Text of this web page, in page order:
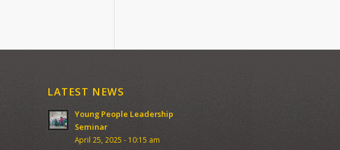
LATEST NEWS
Young People Leadership
Seminar
April 25, 2025 - 10:15 am